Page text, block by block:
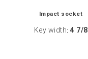
Impact socket
Key width: 4 7/8